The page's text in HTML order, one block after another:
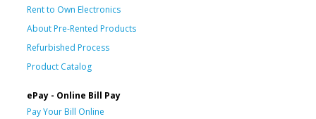
Rent to Own Electronics
About Pre-Rented Products
Refurbished Process
Product Catalog
ePay - Online Bill Pay
Pay Your Bill Online